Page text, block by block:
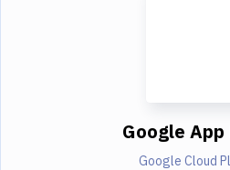
Google App
Google Cloud